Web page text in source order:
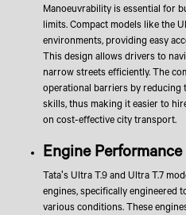
Manoeuvrability is essential for
limits. Compact models like the
environments, providing easy
This design allows drivers to
narrow streets efficiently. The
operational barriers by reducing
skills, thus making it easier to
on cost-effective city transport.
Engine
Tata's Ultra T.9 and Ultra T.7
engines, specifically engineered
various conditions. These